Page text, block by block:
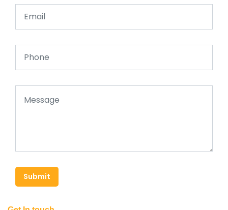
Submit